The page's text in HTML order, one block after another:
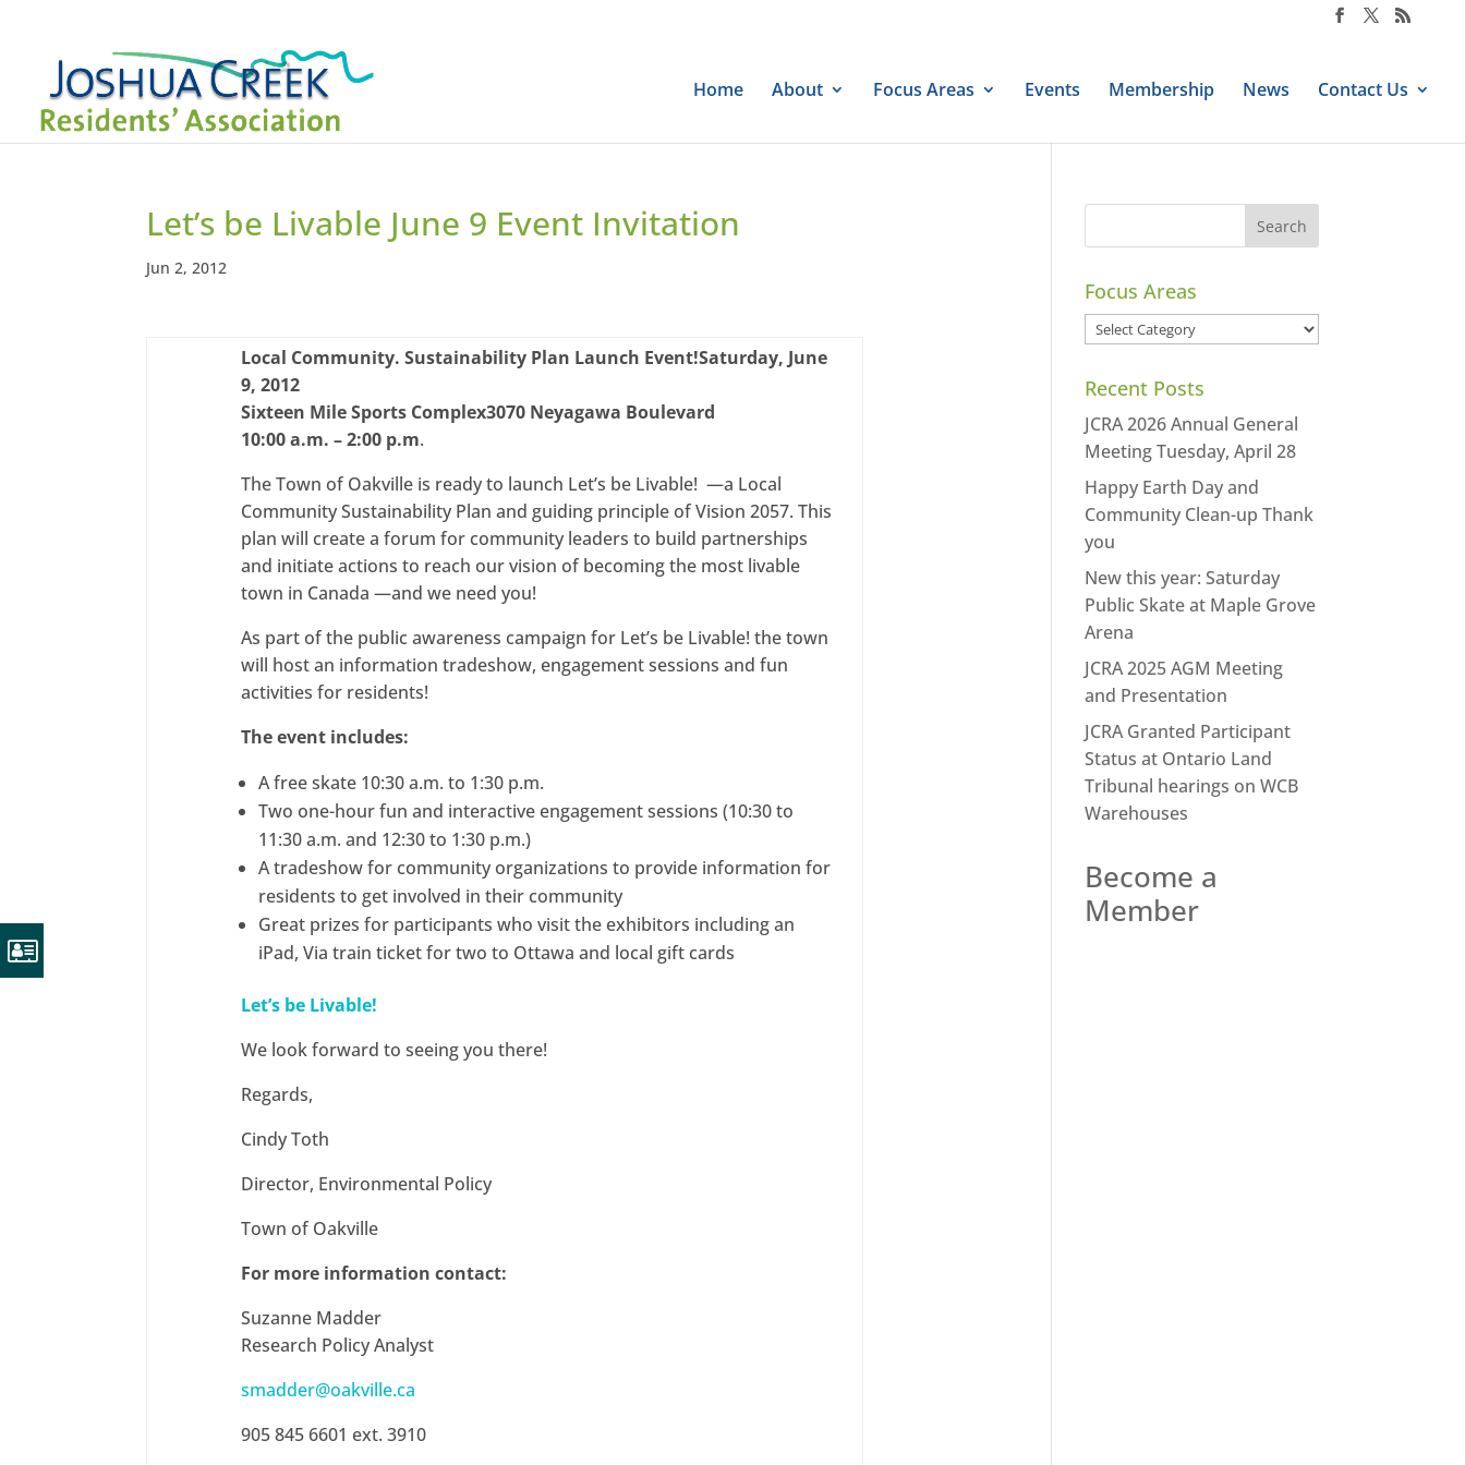
Home About Focus Areas Events Membership News Contact Us
Let’s be Livable June 9 Event Invitation
Jun 2, 2012
Local Community. Sustainability Plan Launch Event!Saturday, June
9, 2012
Sixteen Mile Sports Complex3070 Neyagawa Boulevard
10:00 a.m. – 2:00 p.m.
The Town of Oakville is ready to launch Let’s be Livable! —a Local
Community Sustainability Plan and guiding principle of Vision 2057. This
plan will create a forum for community leaders to build partnerships
and initiate actions to reach our vision of becoming the most livable
town in Canada —and we need you!
As part of the public awareness campaign for Let’s be Livable! the town
will host an information tradeshow, engagement sessions and fun
activities for residents!
The event includes:
A free skate 10:30 a.m. to 1:30 p.m.
Two one-hour fun and interactive engagement sessions (10:30 to
11:30 a.m. and 12:30 to 1:30 p.m.)
A tradeshow for community organizations to provide information for
residents to get involved in their community
Great prizes for participants who visit the exhibitors including an
iPad, Via train ticket for two to Ottawa and local gift cards
Let’s be Livable!
We look forward to seeing you there!
Regards,
Cindy Toth
Director, Environmental Policy
Town of Oakville
For more information contact:
Suzanne Madder
Research Policy Analyst
smadder@oakville.ca
905 845 6601 ext. 3910
Focus Areas
Focus
Recent Posts
JCRA 2026 Annual General
Meeting Tuesday, April 28
Happy Earth Day and
Community Clean-up Thank
you
New this year: Saturday
Public Skate at Maple Grove
Arena
JCRA 2025 AGM Meeting
and Presentation
JCRA Granted Participant
Status at Ontario Land
Tribunal hearings on WCB
Warehouses
Become a
Member